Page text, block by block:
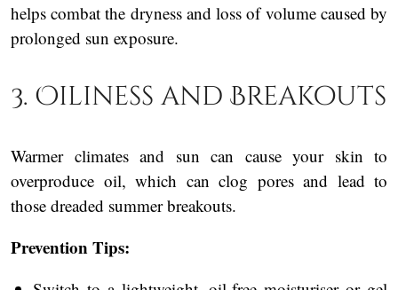
helps combat the dryness and loss of volume caused by
prolonged sun exposure.
3. Oiliness and Breakouts
Warmer climates and sun can cause your skin to
overproduce oil, which can clog pores and lead to
those dreaded summer breakouts.
Prevention Tips: